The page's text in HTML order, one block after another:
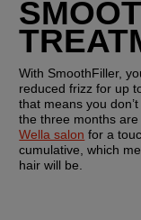
With SmoothFiller,
reduced frizz for up
that means you
the three months
Wella salon for a
cumulative, which
hair will be.